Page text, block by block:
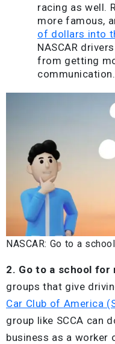
racing as well.
more famous,
of dollars into
NASCAR
from getting
communication.
NASCAR: Go to a
2. Go to a school for
groups that give
Car Club of America
group like SCCA can
business as a worker